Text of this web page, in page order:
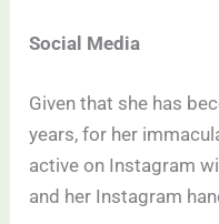
Social Media
Given that she has
years, for her
active on Instagram
and her Instagram